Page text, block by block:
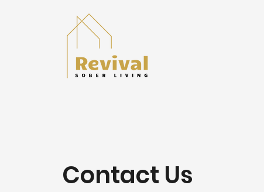
Contact Us